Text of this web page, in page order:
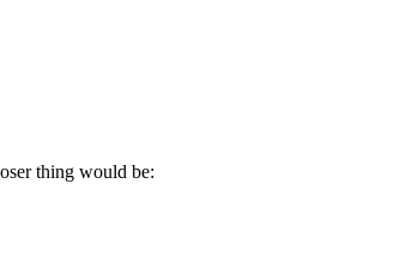
thing would be: